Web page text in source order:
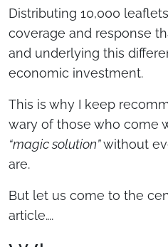
Distributing 10,000
coverage and response
and underlying this
economic investment.
This is why I keep
wary of those who come
“magic solution”without
are.
But let us come to the
article….